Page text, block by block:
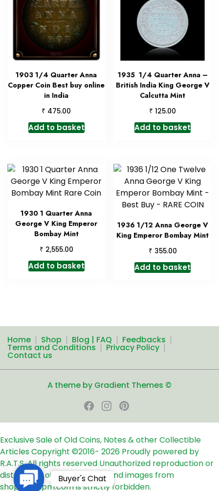
1903 1/4 Quarter Anna
Copper Coin Best buy online
in India
₹ 475.00
Add to basket
1935 1/4 Quarter Anna –
British India King George V
Calcutta Mint
₹ 125.00
Add to basket
1930 1 Quarter Anna
George V King Emperor
Bombay Mint
₹ 2,555.00
Add to basket
1936 1/12 Anna George V
King Emperor Bombay Mint
₹ 355.00
Add to basket
Home Shop Blog | FAQ Feedbacks
Terms and Conditions Privacy Policy
Contact us
A theme by Gradient Themes ©
Exclusive Sale of Old Coins, Notes & other Collectible
ArticlesCopyright ©2016- 2026 Proudly powered by
R.A.T.S. All rights reserved Unauthorized reproduction or
distribution of any text, links and images from
shop24ampm.com is strictly forbidden.
Contact
Us
Buyer's Chat